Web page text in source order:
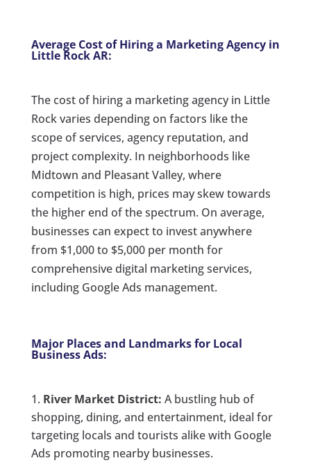
Average Cost of Hiring a Marketing Agency in
Little Rock AR:
The cost of hiring a marketing agency in Little
Rock varies depending on factors like the
scope of services, agency reputation, and
project complexity. In neighborhoods like
Midtown and Pleasant Valley, where
competition is high, prices may skew towards
the higher end of the spectrum. On average,
businesses can expect to invest anywhere
from $1,000 to $5,000 per month for
comprehensive digital marketing services,
including Google Ads management.
Major Places and Landmarks for Local
Business Ads:
River Market District: A bustling hub of
shopping, dining, and entertainment, ideal for
targeting locals and tourists alike with Google
Ads promoting nearby businesses.